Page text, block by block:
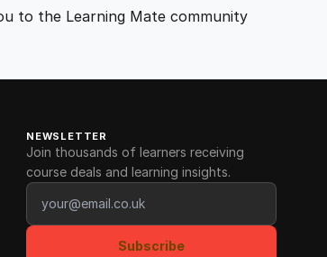
to the Learning Mate community
NEWSLETTER
Join thousands of learners receiving
course deals and learning insights.
Email address
Subscribe